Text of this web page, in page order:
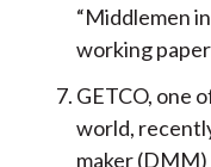
“Middlemen
working
GETCO, one
world,
maker (DMM)